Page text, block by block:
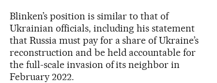
Blinken’s position is similar to that of
Ukrainian officials, including his statement
that Russia must pay for a share of Ukraine’s
reconstruction and be held accountable for
the full-scale invasion of its neighbor in
February 2022.